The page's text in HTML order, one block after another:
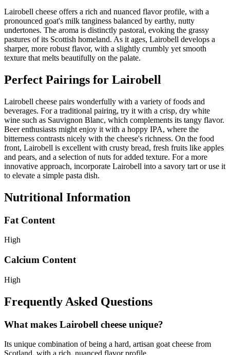
Lairobell cheese offers a rich and nuanced flavor profile, with a
pronounced goat's milk tanginess balanced by earthy, nutty
undertones. The aroma is distinctly pastoral, evoking the grassy
pastures of its Scottish homeland. As it ages, Lairobell develops a
sharper, more robust flavor, with a slightly crumbly yet smooth
texture that melts beautifully on the palate.
Perfect Pairings for Lairobell
Lairobell cheese pairs wonderfully with a variety of foods and
beverages. For a traditional pairing, try it with a crisp, dry white
wine such as Sauvignon Blanc, which complements its tangy flavor.
Beer enthusiasts might enjoy it with a hoppy IPA, where the
bitterness contrasts nicely with the cheese's richness. On the food
front, Lairobell is excellent with crusty bread, fresh fruits like apples
and pears, and a selection of nuts for added texture. For a more
innovative approach, incorporate Lairobell into a savory tart or use it
to elevate a simple pasta dish.
Nutritional Information
Fat Content
High
Calcium Content
High
Frequently Asked Questions
What makes Lairobell cheese unique?
Its unique combination of being a hard, artisan goat cheese from